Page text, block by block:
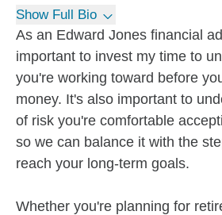
Show Full Bio
As an Edward Jones financial
important to invest my time to
you're working toward before
money. It's also important to
of risk you're comfortable
so we can balance it with the
reach your long-term goals.
Whether you're planning for